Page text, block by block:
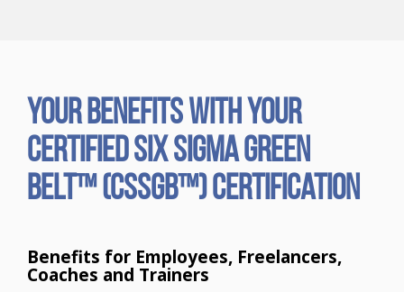
Your Benefits with Your
Certified Six Sigma Green
Belt™ (CSSGB™) Certification
Benefits for Employees, Freelancers,
Coaches and Trainers